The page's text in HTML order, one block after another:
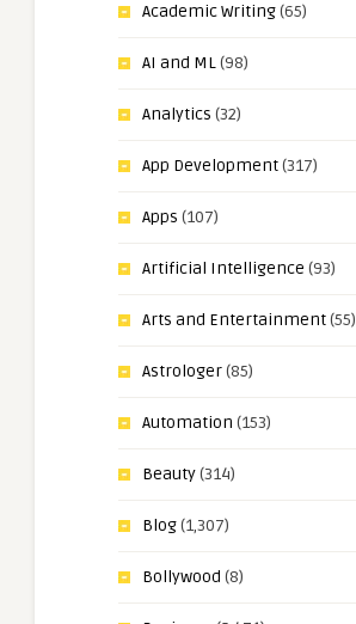
Academic Writing(65)
AI and ML(98)
Analytics (32)
App Development(317)
Apps (107)
Artificial Intelligence (93)
Arts and Entertainment(55)
Astrologer(85)
Automation (153)
Beauty(314)
Blog(1,307)
Bollywood (8)